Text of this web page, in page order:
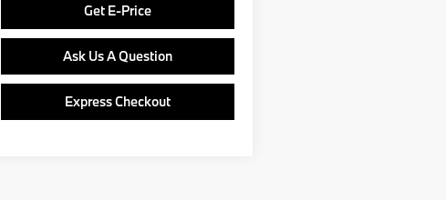
Get E-Price
Ask Us A Question
Express Checkout